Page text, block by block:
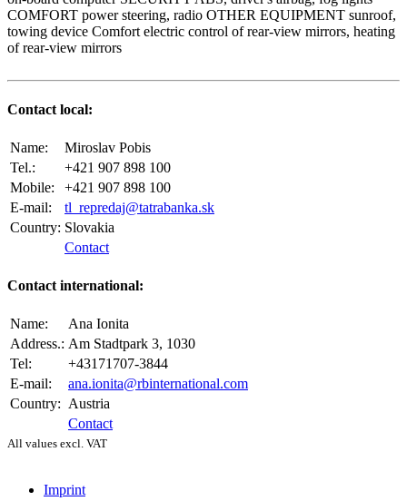
COMFORT power steering, radio OTHER EQUIPMENT sunroof,
towing device Comfort electric control of rear-view mirrors, heating
of rear-view mirrors
Contact local:
Name:
Miroslav Pobis
Tel.:
+421 907 898 100
Mobile:
+421 907 898 100
E-mail:
tl_repredaj@tatrabanka.sk
Country: Slovakia
Contact
Contact international:
Name:
Ana Ionita
Address.: Am Stadtpark 3, 1030
Tel:
+43171707-3844
E-mail:
ana.ionita@rbinternational.com
Country: Austria
Contact
All values excl. VAT
Imprint